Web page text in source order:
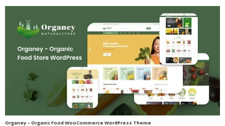
Organey – Organic Food WooCommerce WordPress Theme